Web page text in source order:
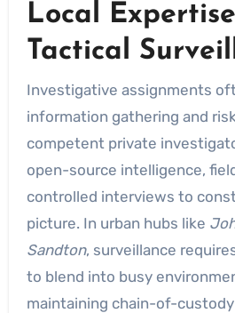
Local
Tactical
Investigative assignments
information gathering and
competent private
open-source intelligence,
controlled interviews to
picture. In urban hubs like
Sandton, surveillance
to blend into busy
maintaining chain-of-